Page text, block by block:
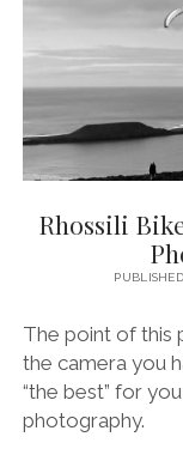
Rhossili
The point of this
the camera you
“the best” for
photography.